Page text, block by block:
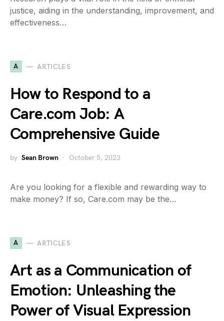
justice, aiding in the understanding, improvement, and
effectiveness…
A ARTICLES
How to Respond to a
Care.com Job: A
Comprehensive Guide
by Sean Brown October 5, 2023
Are you looking for a flexible and rewarding way to
make money? If so, Care.com may be the…
A ARTICLES
Art as a Communication of
Emotion: Unleashing the
Power of Visual Expression